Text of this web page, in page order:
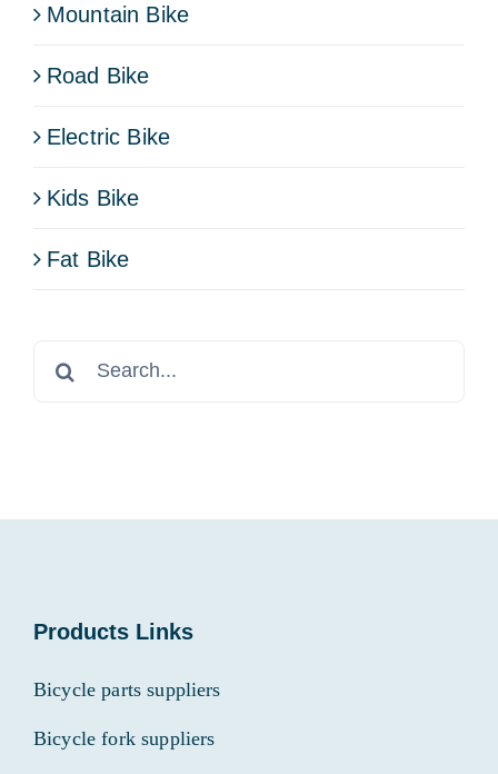
Mountain Bike
Road Bike
Electric Bike
Kids Bike
Fat Bike
Search
Products Links
Bicycle parts suppliers
Bicycle fork suppliers